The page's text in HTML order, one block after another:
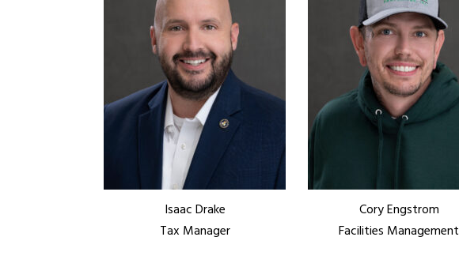
Isaac Drake
Tax Manager
Cory Engstrom
Facilities Management